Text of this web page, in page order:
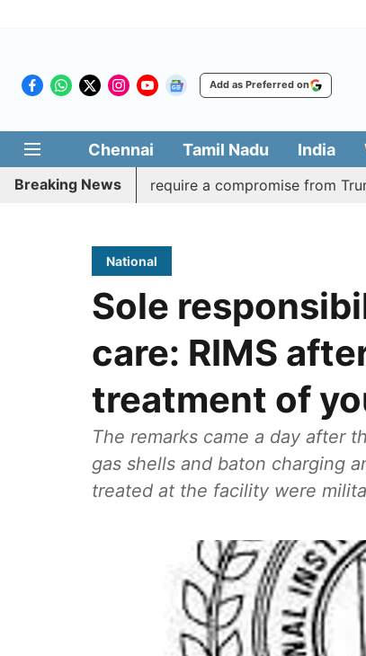
Add as Preferred on
Chennai Tamil Nadu India
Breaking News
may require a compromise from Trump
National
Sole
care: RIMS
treatment of
The remarks came a day after
gas shells and baton charging
treated at the facility were